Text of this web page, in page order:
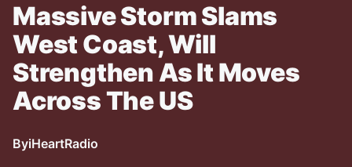
Massive Storm Slams
West Coast, Will
Strengthen As It Moves
Across The US
ByiHeartRadio